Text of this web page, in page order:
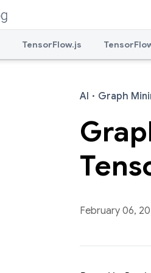
TensorFlow.js
AI · Graph
February 06,